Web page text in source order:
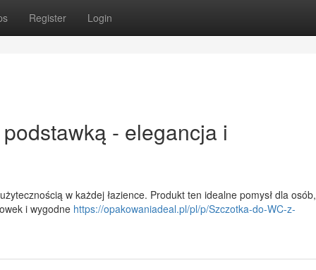
Register Login
- elegancja i
w każdej łazience. Produkt ten idealne pomysł dla osób,
i wygodne https://opakowaniadeal.pl/pl/p/Szczotka-do-WC-z-